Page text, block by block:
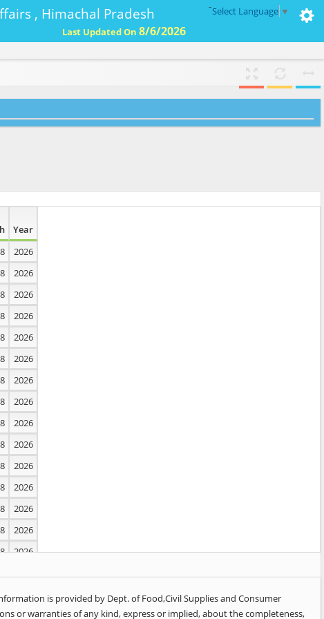
, Himachal Pradesh
Last Updated On 8/6/2026
-Select Language ▼
Year
8
2026
8
2026
8
2026
8
2026
8
2026
8
2026
8
2026
8
2026
8
2026
8
2026
8
2026
8
2026
8
2026
8
2026
8
2026
8
2026
8 2026
is provided by Dept. of Food,Civil Supplies and Consumer
or warranties of any kind, express or implied, about the completeness,